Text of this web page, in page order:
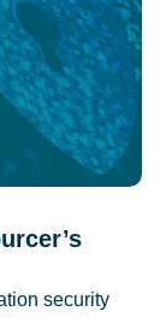
security